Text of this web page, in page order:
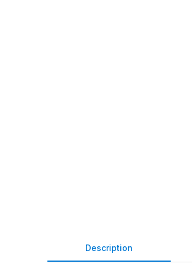
Description